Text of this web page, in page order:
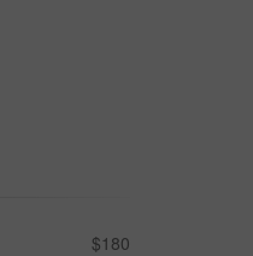
$180